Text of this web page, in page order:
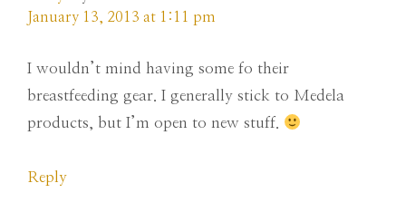
January 13, 2013 at 1:11 pm
I wouldn’t mind having some fo their
breastfeeding gear. I generally stick to Medela
products, but I’m open to new stuff.
Reply